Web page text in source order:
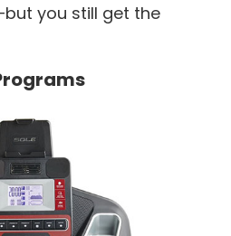
you still get the